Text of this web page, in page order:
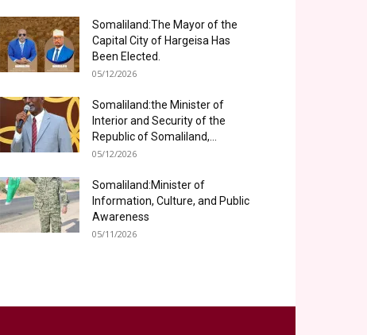
Somaliland:The Mayor of the
Capital City of Hargeisa Has
Been Elected.
05/12/2026
Somaliland:the Minister of
Interior and Security of the
Republic of Somaliland,...
05/12/2026
Somaliland:Minister of
Information, Culture, and Public
Awareness
05/11/2026